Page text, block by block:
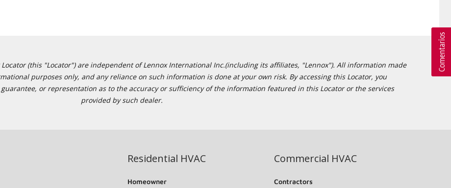
(this "Locator") are independent of Lennox International Inc.(including its affiliates, "Lennox"). All information made
purposes only, and any reliance on such information is done at your own risk. By accessing this Locator, you
or representation as to the accuracy or sufficiency of the information featured in this Locator or the services
provided by such dealer.
Residential HVAC
Homeowner
Commercial HVAC
Contractors